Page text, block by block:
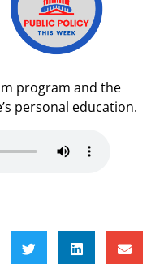
program and the
personal education.